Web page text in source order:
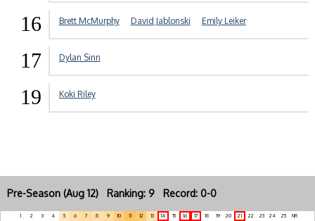
16 Brett McMurphy David Jablonski Emily Leiker
17 Dylan Sinn
19 Koki Riley
Pre-Season (Aug 12) Ranking: 9 Record: 0-0
1 2 3 4 5 6 7 8 9 10 11 12 13 14 15 16 17 18 19 20 21 22 23 24 25 NR